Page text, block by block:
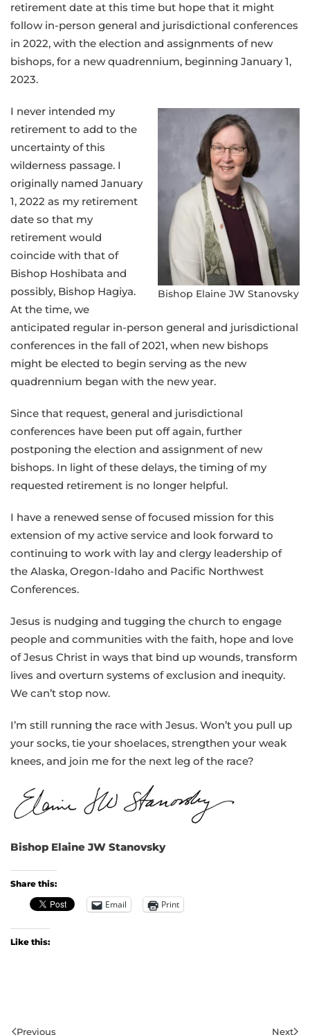
retirement date at this time but hope that it might
follow in-person general and jurisdictional conferences
in 2022, with the election and assignments of new
bishops, for a new quadrennium, beginning January 1,
2023.
Bishop Elaine JW Stanovsky
I never intended my
retirement to add to the
uncertainty of this
wilderness passage. I
originally named January
1, 2022 as my retirement
date so that my
retirement would
coincide with that of
Bishop Hoshibata and
possibly, Bishop Hagiya.
At the time, we
anticipated regular in-person general and jurisdictional
conferences in the fall of 2021, when new bishops
might be elected to begin serving as the new
quadrennium began with the new year.
Since that request, general and jurisdictional
conferences have been put off again, further
postponing the election and assignment of new
bishops. In light of these delays, the timing of my
requested retirement is no longer helpful.
I have a renewed sense of focused mission for this
extension of my active service and look forward to
continuing to work with lay and clergy leadership of
the Alaska, Oregon-Idaho and Pacific Northwest
Conferences.
Jesus is nudging and tugging the church to engage
people and communities with the faith, hope and love
of Jesus Christ in ways that bind up wounds, transform
lives and overturn systems of exclusion and inequity.
We can’t stop now.
I’m still running the race with Jesus. Won’t you pull up
your socks, tie your shoelaces, strengthen your weak
knees, and join me for the next leg of the race?
Bishop Elaine JW Stanovsky
Share this:
Email Print
Like this:
Previous Next